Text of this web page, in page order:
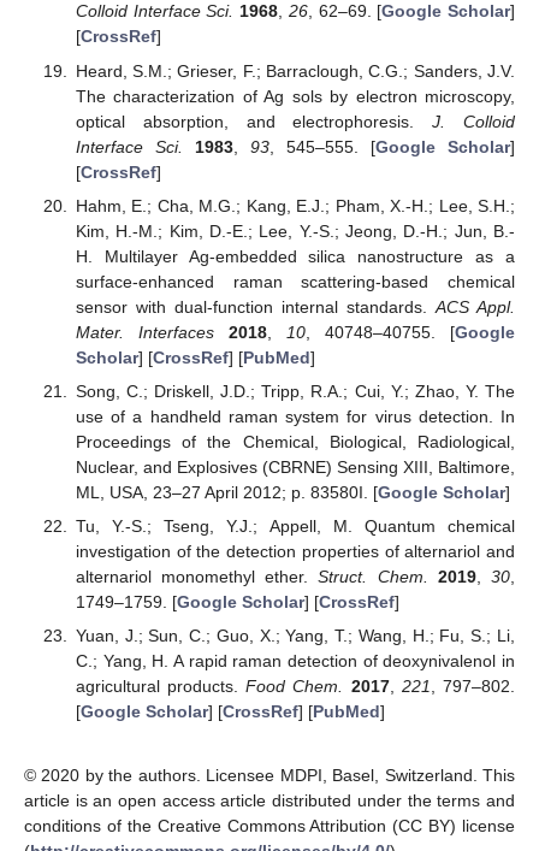
Colloid Interface Sci. 1968, 26, 62–69. [Google Scholar]
[CrossRef]
Heard, S.M.; Grieser, F.; Barraclough, C.G.; Sanders, J.V.
The characterization of Ag sols by electron microscopy,
optical absorption, and electrophoresis.J. Colloid
Interface Sci.
1983, 93, 545–555. [Google Scholar]
[CrossRef]
Hahm, E.; Cha, M.G.; Kang, E.J.; Pham, X.-H.; Lee, S.H.;
Kim, H.-M.; Kim, D.-E.; Lee, Y.-S.; Jeong, D.-H.; Jun, B.-
H. Multilayer Ag-embedded silica nanostructure as a
surface-enhanced raman scattering-based chemical
sensor with dual-function internal standards. ACS Appl.
Mater. Interfaces
2018, 10, 40748–40755. [Google
Scholar] [CrossRef] [PubMed]
Song, C.; Driskell, J.D.; Tripp, R.A.; Cui, Y.; Zhao, Y. The
use of a handheld raman system for virus detection. In
Proceedings of the Chemical, Biological, Radiological,
Nuclear, and Explosives (CBRNE) Sensing XIII, Baltimore,
ML, USA, 23–27 April 2012; p. 83580I. [Google Scholar]
Tu, Y.-S.; Tseng, Y.J.; Appell, M. Quantum chemical
investigation of the detection properties of alternariol and
alternariol monomethyl ether.Struct. Chem. 2019,30
1749–1759. [Google Scholar] [CrossRef]
Yuan, J.; Sun, C.; Guo, X.; Yang, T.; Wang, H.; Fu, S.; Li,
C.; Yang, H. A rapid raman detection of deoxynivalenol in
agricultural products.Food Chem. 2017, 221
, 797–802.
[Google Scholar] [CrossRef] [PubMed]
© 2020 by the authors. Licensee MDPI, Basel, Switzerland. This
article is an open access article distributed under the terms and
conditions of the Creative Commons Attribution (CC BY) license